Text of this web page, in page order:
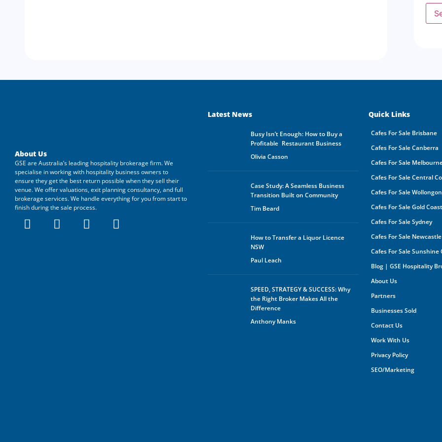
any
All
GSE.
The
by
any
About Us
GSE are Australia’s leading hospitality brokerage firm. We
specialise in working with hospitality business owners to
ensure they get the best return possible when they sell their
venue. We offer valuations, exit planning consultancy, and full
brokerage services. We handle everything for you from start to
finish during the sale process.
Latest News
Busy Isn’t Enough: How to Buy a
Profitable Restaurant Business
Olivia Casson
Case Study: A Seamless Business
Transition Built on Community
Tim Beard
How to Transfer a Liquor Licence
NSW
Paul Leach
SPEED, STRATEGY & SUCCESS: Why
the Right Broker Makes All the
Difference
Anthony Manks
Quick Links
Cafes For Sale Brisbane
Cafes For Sale Canberra
Cafes For Sale
Cafes For Sale Central
Cafes For Sale
Cafes For Sale Gold Coast
Cafes For Sale Sydney
Cafes For Sale Newcastle
Cafes For Sale Sunshine
Blog | GSE Hospitality
About Us
Partners
Businesses Sold
Contact Us
Work With Us
Privacy Policy
SEO/Marketing